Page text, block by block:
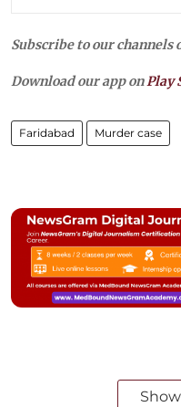
Subscribe to our channels
Download our app onPlay
Faridabad Murder case